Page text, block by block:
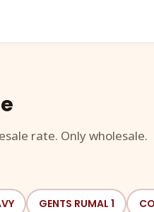
rate. Only wholesale.
GENTS RUMAL 1